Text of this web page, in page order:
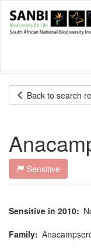
main
Back to search
Sensitive
Sensitive in 2010
Family